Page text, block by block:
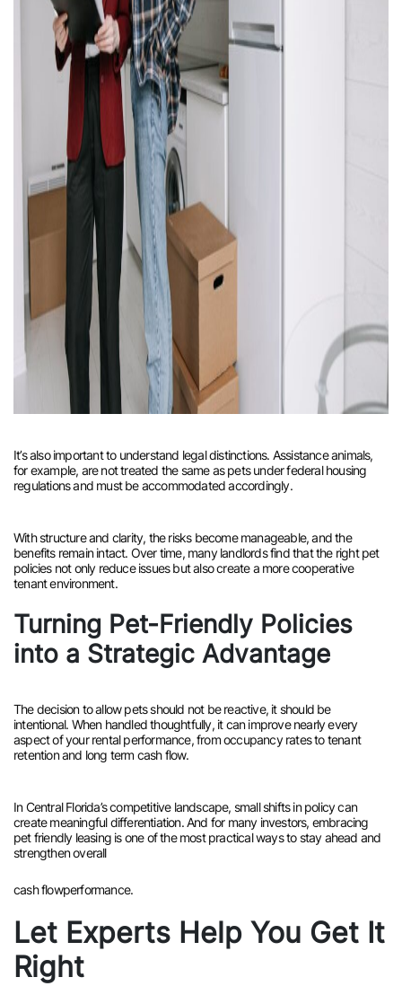
It’s also important to understand legal distinctions. Assistance animals,
for example, are not treated the same as pets under federal housing
regulations and must be accommodated accordingly.
With structure and clarity, the risks become manageable, and the
benefits remain intact. Over time, many landlords find that the right pet
policies not only reduce issues but also create a more cooperative
tenant environment.
Turning Pet-Friendly Policies
into a Strategic Advantage
The decision to allow pets should not be reactive, it should be
intentional. When handled thoughtfully, it can improve nearly every
aspect of your rental performance, from occupancy rates to tenant
retention and long term cash flow.
In Central Florida’s competitive landscape, small shifts in policy can
create meaningful differentiation. And for many investors, embracing
pet friendly leasing is one of the most practical ways to stay ahead and
strengthen overall
cash flowperformance.
Let Experts Help You Get It
Right